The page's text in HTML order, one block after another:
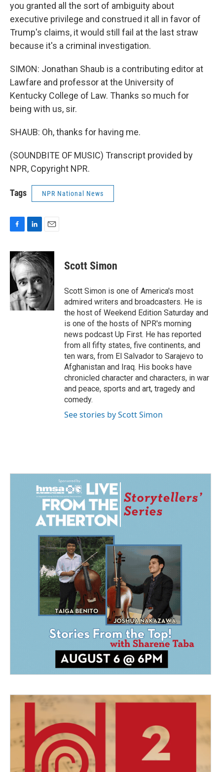
you granted all the sort of ambiguity about
executive privilege and construed it all in favor of
Trump's claims, it would still fail at the last straw
because it's a criminal investigation.
SIMON: Jonathan Shaub is a contributing editor at
Lawfare and professor at the University of
Kentucky College of Law. Thanks so much for
being with us, sir.
SHAUB: Oh, thanks for having me.
(SOUNDBITE OF MUSIC) Transcript provided by
NPR, Copyright NPR.
Tags NPR National News
c
e
b
o
k
n
k
e
d
I
n
a
i
l
Scott Simon
Scott Simon is one of America's most
admired writers and broadcasters. He is
the host of Weekend Edition Saturday and
is one of the hosts of NPR's morning
news podcast Up First. He has reported
from all fifty states, five continents, and
ten wars, from El Salvador to Sarajevo to
Afghanistan and Iraq. His books have
chronicled character and characters, in war
and peace, sports and art, tragedy and
comedy.
See stories by Scott Simon